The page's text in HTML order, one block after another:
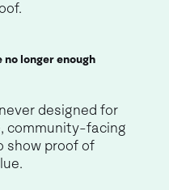
longer enough
designed for
community-facing
show proof of